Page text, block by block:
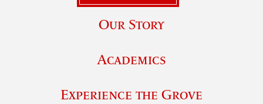
Our Story
Academics
Experience the Grove